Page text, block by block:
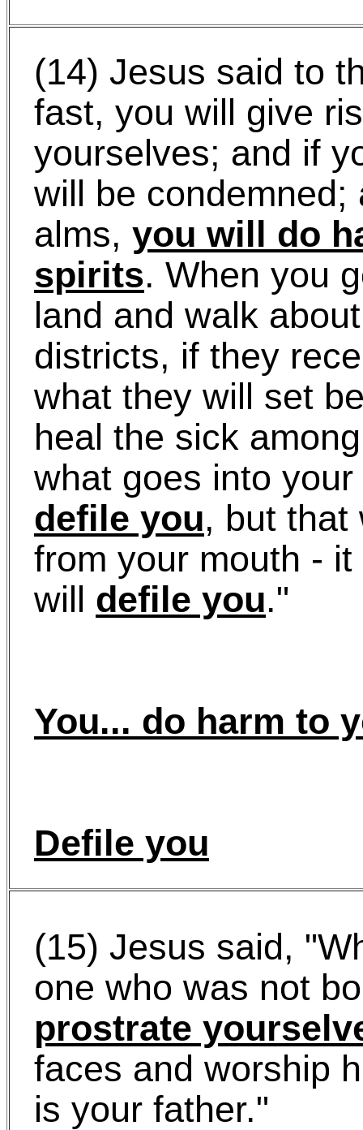
(14) Jesus said to
fast, you will give
yourselves; and if
will be condemned;
alms, you will do
spirits. When you
land and walk
districts, if they
what they will set
heal the sick
what goes into
defile you, but that
from your mouth -
will defile you."
You... do harm to
Defile you
(15) Jesus said,
one who was not
prostrate
faces and worship
is your father."